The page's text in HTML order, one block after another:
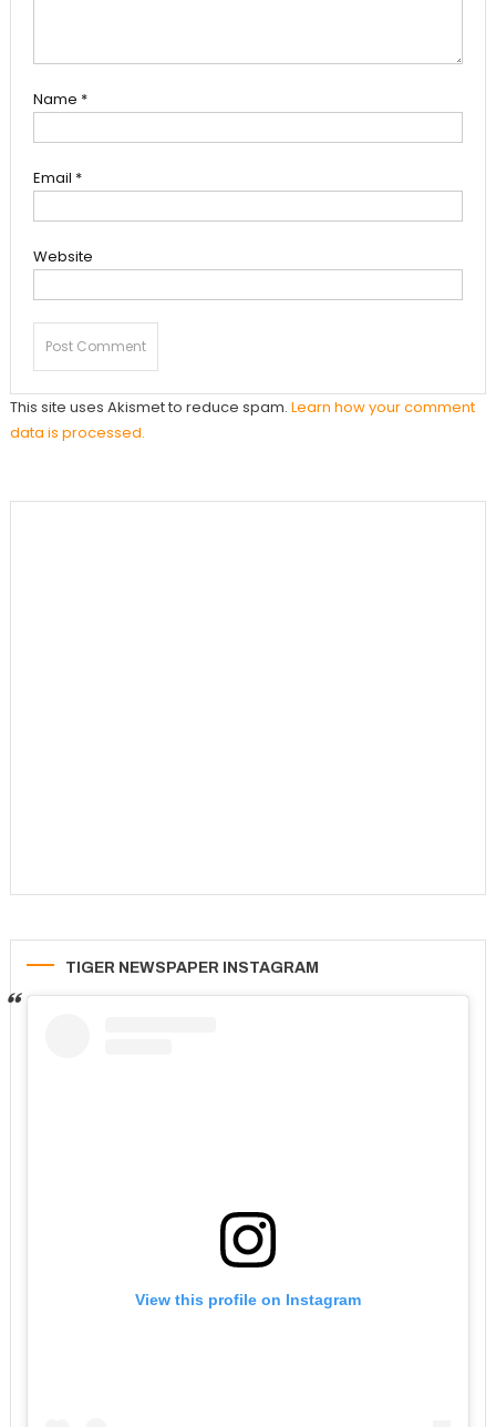
Name *
Email *
Website
This site uses Akismet to reduce spam. Learn how your comment
data is processed.
TIGER NEWSPAPER INSTAGRAM
View this profile on Instagram